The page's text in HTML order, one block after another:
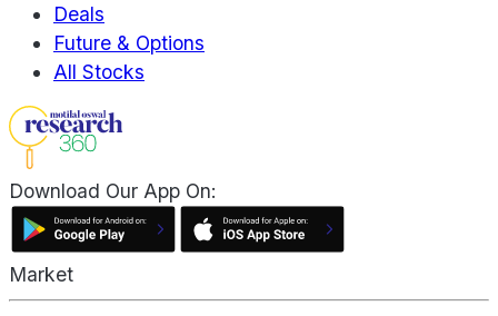
Deals
Future & Options
All Stocks
Download Our App On:
Market